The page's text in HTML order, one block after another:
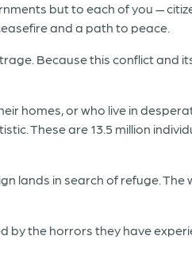
but to each of you —
and a path to peace.
Because this conflict and
homes, or who live in
These are 13.5 million
lands in search of refuge. The
the horrors they have